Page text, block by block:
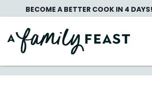
to
content
BECOME A BETTER COOK IN 4 DAYS!